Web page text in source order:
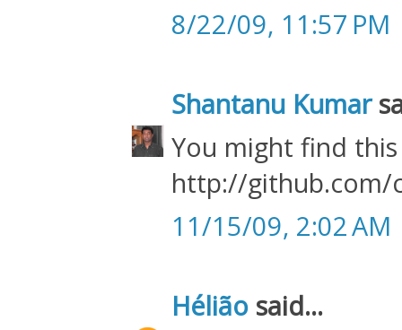
8/22/09, 11:57 PM
Shantanu Kumar
You might find
http://github.com/
11/15/09, 2:02 AM
Hélião said...